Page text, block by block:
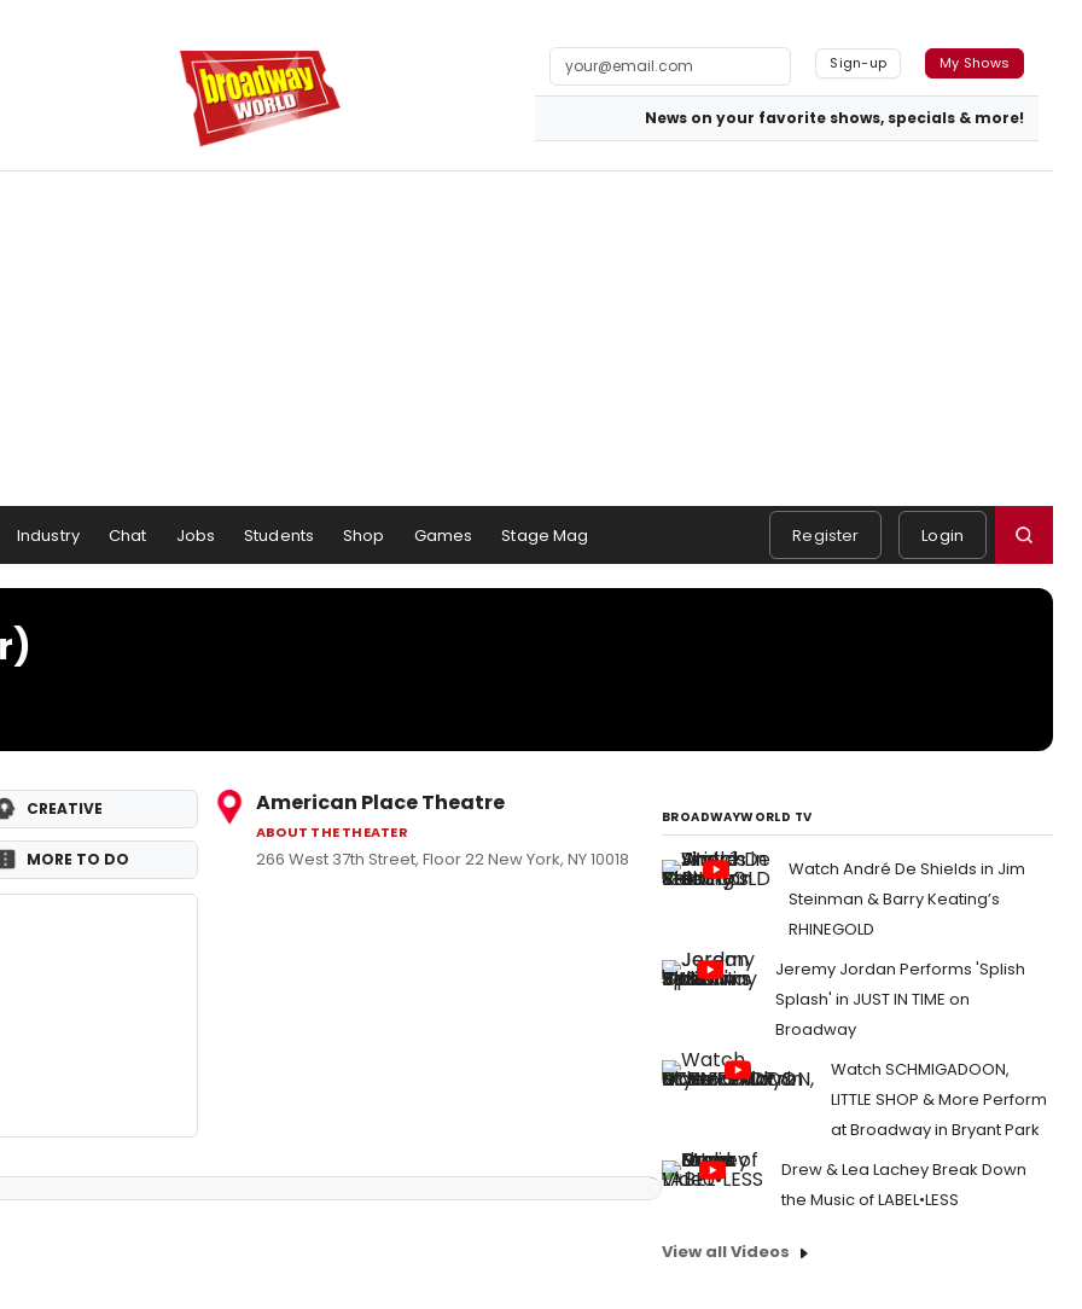
Sign-up My Shows
News on your favorite shows, specials & more!
Industry Chat Jobs Students Shop Games Stage Mag Register Login
CREATIVE
MORE TO DO
American Place Theatre
ABOUT THE THEATER
266 West 37th Street, Floor 22 New York, NY 10018
BROADWAYWORLD TV
Watch André De Shields in Jim
Steinman & Barry Keating’s
RHINEGOLD
Jeremy Jordan Performs 'Splish
Splash' in JUST IN TIME on
Broadway
Watch SCHMIGADOON,
LITTLE SHOP & More Perform
at Broadway in Bryant Park
Drew & Lea Lachey Break Down
the Music of LABEL•LESS
View all Videos